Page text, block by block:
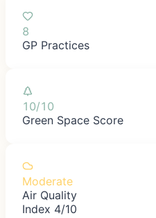
8
GP Practices
10/10
Green Space Score
Moderate
Air Quality
Index 4/10